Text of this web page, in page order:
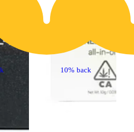
10% back